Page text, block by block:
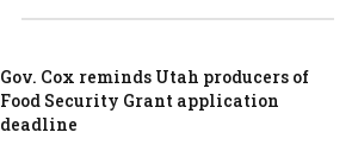
Gov. Cox reminds Utah producers of
Food Security Grant application
deadline